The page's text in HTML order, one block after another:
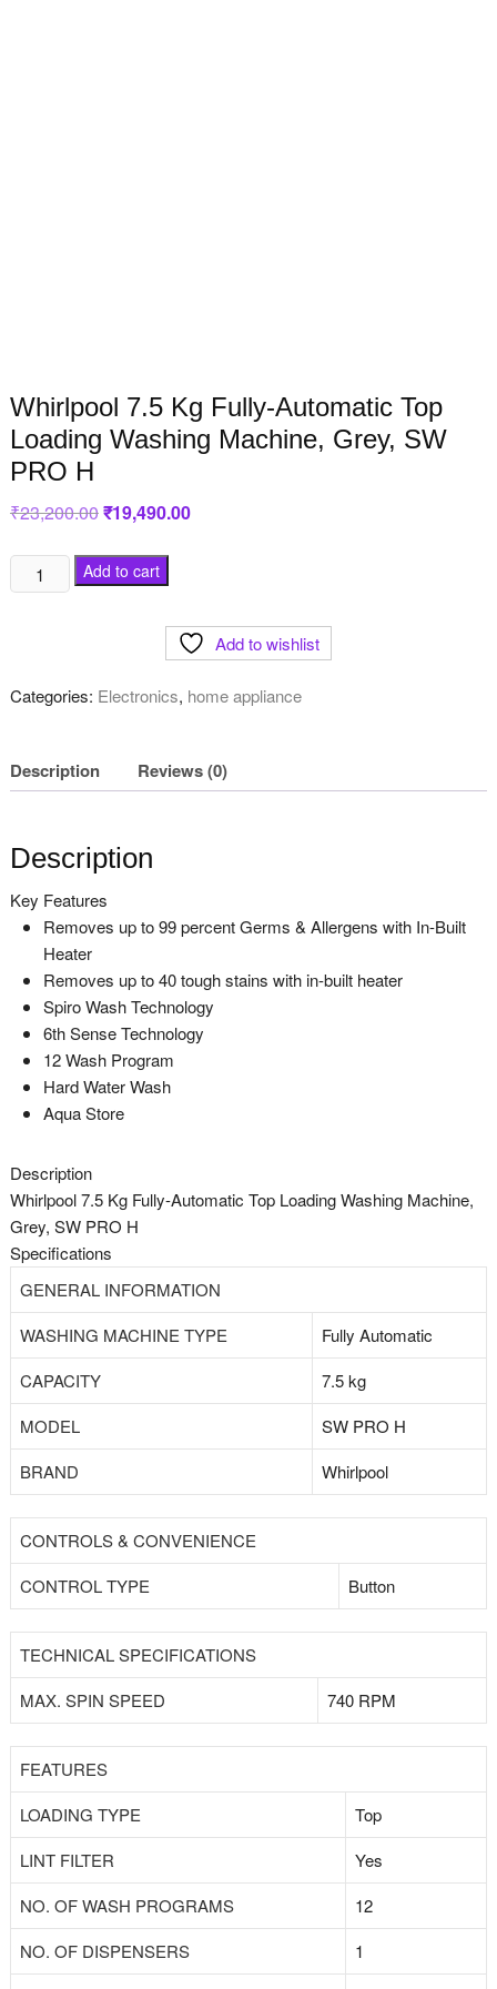
Whirlpool 7.5 Kg Fully-Automatic Top
Loading Washing Machine, Grey, SW
PRO H
₹23,200.00Original
price
₹23,200.00.
₹19,490.00Current
Whirlpool
7.5
Top
Machine,
PRO
quantity
Add to cart
Add to wishlist
Categories: Electronics, home appliance
Description Reviews (0)
Description
Key Features
Removes up to 99 percent Germs & Allergens with In-Built
Heater
Removes up to 40 tough stains with in-built heater
Spiro Wash Technology
6th Sense Technology
12 Wash Program
Hard Water Wash
Aqua Store
Description
Whirlpool 7.5 Kg Fully-Automatic Top Loading Washing Machine,
Grey, SW PRO H
Specifications
GENERAL INFORMATION
WASHING MACHINE TYPE
Fully Automatic
CAPACITY
7.5 kg
MODEL
SW PRO H
BRAND
Whirlpool
CONTROLS & CONVENIENCE
CONTROL TYPE
Button
TECHNICAL SPECIFICATIONS
MAX. SPIN SPEED
740 RPM
FEATURES
LOADING TYPE
Top
LINT FILTER
Yes
NO. OF WASH PROGRAMS
12
NO. OF DISPENSERS
1